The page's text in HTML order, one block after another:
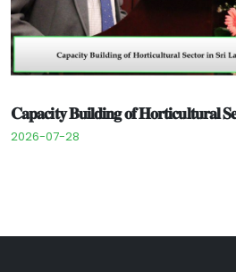
𝐂𝐚𝐩𝐚𝐜𝐢𝐭𝐲 𝐁𝐮𝐢𝐥𝐝𝐢𝐧𝐠 𝐨𝐟 𝐇𝐨𝐫𝐭𝐢𝐜𝐮𝐥𝐭𝐮𝐫𝐚𝐥
2026-07-28